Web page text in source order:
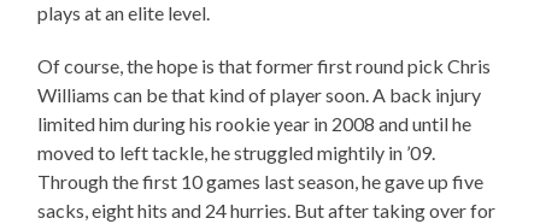
plays at an elite level.
Of course, the hope is that former first round pick Chris
Williams can be that kind of player soon. A back injury
limited him during his rookie year in 2008 and until he
moved to left tackle, he struggled mightily in ’09.
Through the first 10 games last season, he gave up five
sacks, eight hits and 24 hurries. But after taking over for